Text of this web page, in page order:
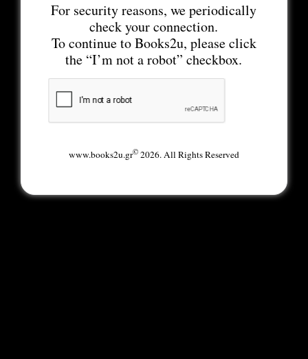
For security reasons, we periodically
check your connection.
To continue to Books2u, please click
the “I’m not a robot” checkbox.
www.books2u.gr©2026. All Rights Reserved